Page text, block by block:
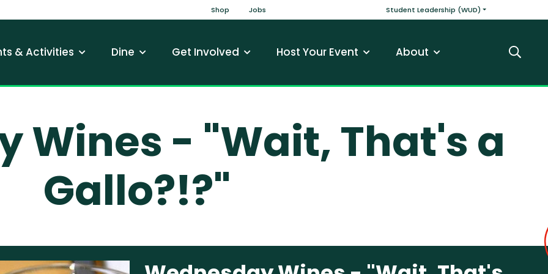
Top Nav
Shop Jobs Main
Student Leadership (WUD)
& Activities Dine Get Involved Host Your Event About Search
Wines - "Wait, That's a
Gallo?!?"